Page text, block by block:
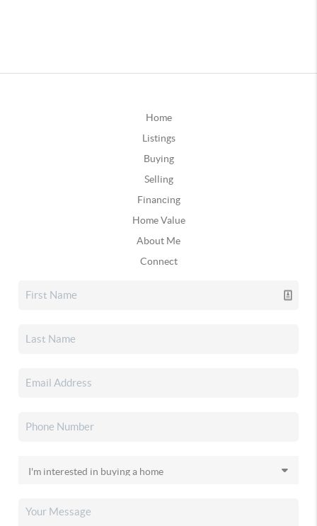
Home
Listings
Buying
Selling
Financing
Home Value
About Me
Connect